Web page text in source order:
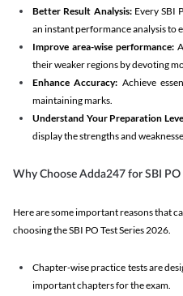
Better Result Analysis: Every SBI
an instant performance analysis to
Improve area-wise performance:
their weaker regions by devoting
Enhance Accuracy: Achieve
maintaining marks.
Understand Your Preparation
display the strengths and
Why Choose Adda247 for SBI PO
Here are some important reasons that
choosing the SBI PO Test Series 2026.
Chapter-wise practice tests are
important chapters for the exam.